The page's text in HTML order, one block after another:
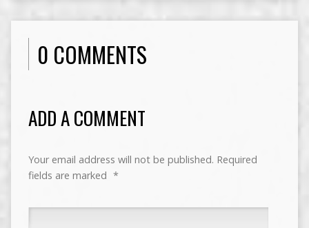
0 COMMENTS
ADD A COMMENT
Your email address will not be published. Required
fields are marked *